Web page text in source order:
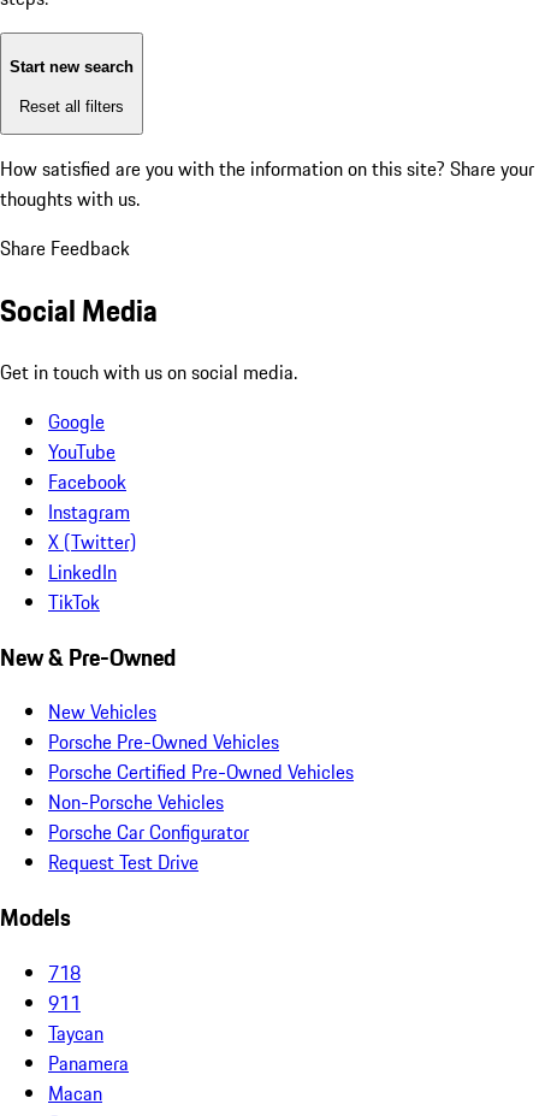
Start new search
Reset all filters
How satisfied are you with the information on this site? Share your
thoughts with us.
Share Feedback
Social Media
Get in touch with us on social media.
Google
YouTube
Facebook
Instagram
X (Twitter)
LinkedIn
TikTok
New & Pre-Owned
New Vehicles
Porsche Pre-Owned Vehicles
Porsche Certified Pre-Owned Vehicles
Non-Porsche Vehicles
Porsche Car Configurator
Request Test Drive
Models
718
911
Taycan
Panamera
Macan